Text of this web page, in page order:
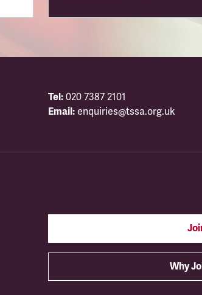
Tel: 020 7387 2101
Email: enquiries@tssa.org.uk
Why